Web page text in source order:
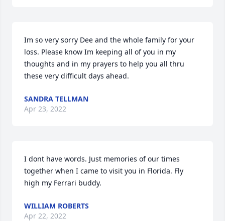
Im so very sorry Dee and the whole family for your
loss. Please know Im keeping all of you in my
thoughts and in my prayers to help you all thru
these very difficult days ahead.
SANDRA TELLMAN
Apr 23, 2022
I dont have words. Just memories of our times
together when I came to visit you in Florida. Fly
high my Ferrari buddy.
WILLIAM ROBERTS
Apr 22, 2022